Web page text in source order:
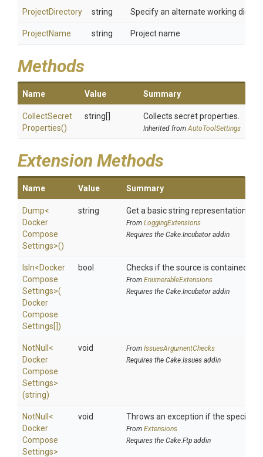
ProjectDirectory string Specify an alternate working
ProjectName string Project name
Methods
Name Value Summary
CollectSecret
Properties()
string[] Collects secret properties.
Inherited fromAutoToolSettings
Extension Methods
Name Value Summary
Dump<
Docker
Compose
Settings>()
string Get a basic string representation of
From LoggingExtensions
Requires the Cake.Incubator addin
IsIn<Docker
Compose
Settings>(
Docker
Compose
Settings[])
bool Checks if the source is contained in
From EnumerableExtensions
Requires the Cake.Incubator addin
NotNull <
Docker
Compose
Settings>
(string)
void From IssuesArgumentChecks
Requires the Cake.Issues addin
NotNull <
Docker
Compose
Settings>
void Throws an exception if the specified
From Extensions
Requires the Cake.Ftp addin